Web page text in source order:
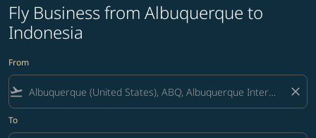
Fly Business from Albuquerque to
Indonesia
From
flight_takeoff close
To